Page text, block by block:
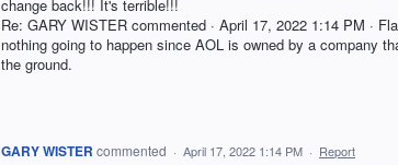
change back!!! It's terrible!!!
Re: GARY WISTER commented · April 17, 2022 1:14 PM ·
nothing going to happen since AOL is owned by a company
the ground.
GARY WISTER commented · April 17, 2022 1:14 PM · Report